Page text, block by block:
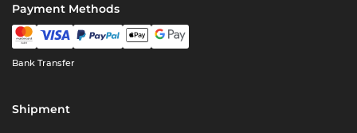
Payment Methods
Bank Transfer
Shipment